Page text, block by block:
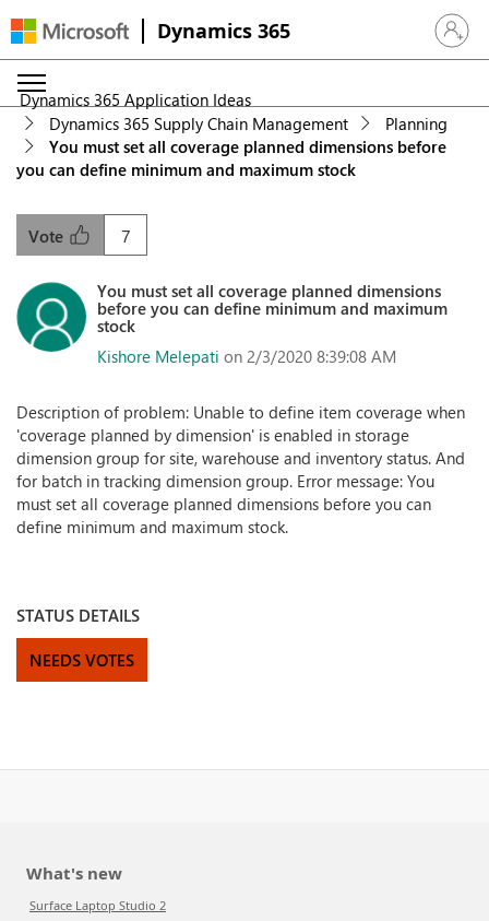
Dynamics 365 Sign in
Dynamics 365 Application Ideas
Dynamics 365 Supply Chain Management
Planning
You must set all coverage planned dimensions before
you can define minimum and maximum stock
7
Vote
You must set all coverage planned dimensions
before you can define minimum and maximum
stock
Kishore Melepati on 2/3/2020 8:39:08 AM
Description of problem: Unable to define item coverage when
'coverage planned by dimension' is enabled in storage
dimension group for site, warehouse and inventory status. And
for batch in tracking dimension group. Error message: You
must set all coverage planned dimensions before you can
define minimum and maximum stock.
STATUS DETAILS
NEEDS VOTES
What's new
Surface Laptop Studio 2